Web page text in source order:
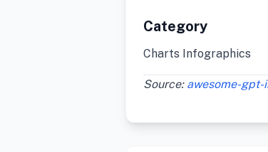
Category
Charts Infographics
Source: awesome-gpt-